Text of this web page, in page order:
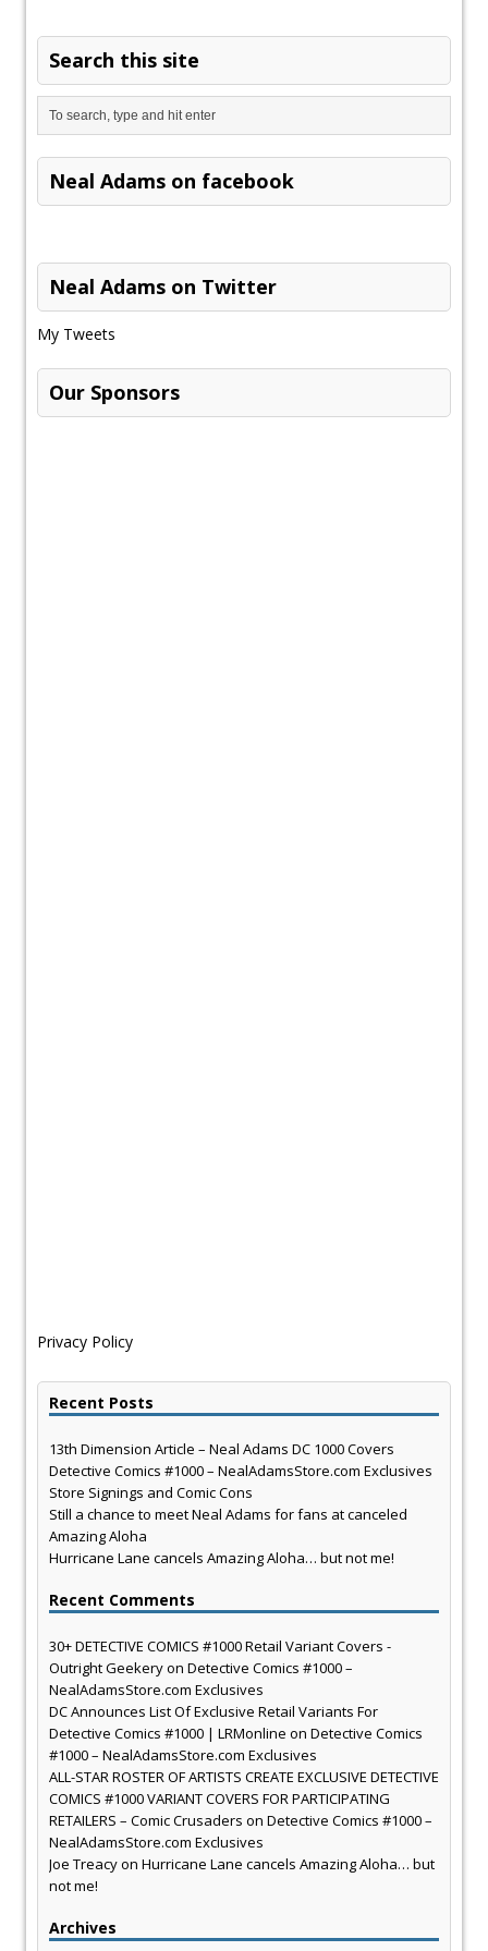
Search this site
Neal Adams on facebook
Neal Adams on Twitter
My Tweets
Our Sponsors
Privacy Policy
Recent Posts
13th Dimension Article – Neal Adams DC 1000 Covers
Detective Comics #1000 – NealAdamsStore.com Exclusives
Store Signings and Comic Cons
Still a chance to meet Neal Adams for fans at canceled
Amazing Aloha
Hurricane Lane cancels Amazing Aloha… but not me!
Recent Comments
30+ DETECTIVE COMICS #1000 Retail Variant Covers -
Outright Geekeryon Detective Comics #1000 –
NealAdamsStore.com Exclusives
DC Announces List Of Exclusive Retail Variants For
Detective Comics #1000 | LRMonline on Detective Comics
#1000 – NealAdamsStore.com Exclusives
ALL-STAR ROSTER OF ARTISTS CREATE EXCLUSIVE DETECTIVE
COMICS #1000 VARIANT COVERS FOR PARTICIPATING
RETAILERS – Comic Crusaders on Detective Comics #1000 –
NealAdamsStore.com Exclusives
Joe Treacyon Hurricane Lane cancels Amazing Aloha… but
not me!
Archives